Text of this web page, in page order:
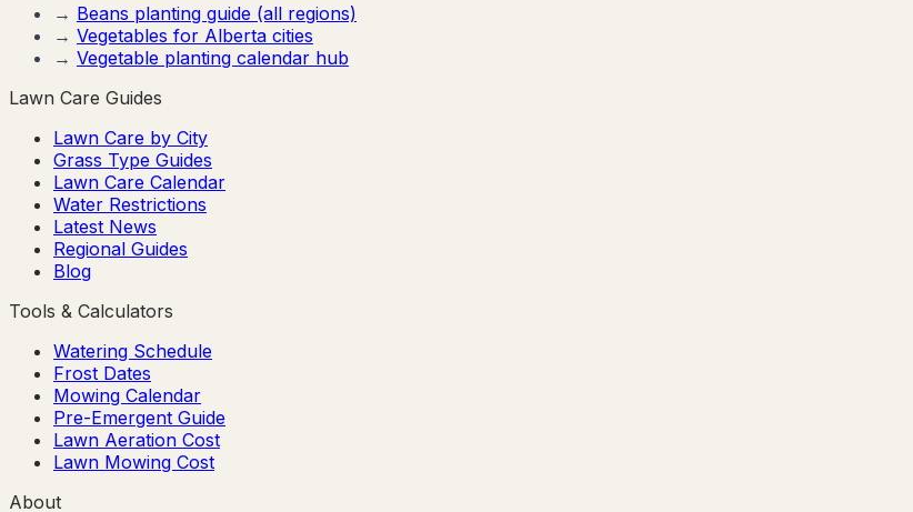
→ Beans planting guide (all regions)
→ Vegetables for Alberta cities
→ Vegetable planting calendar hub
Lawn Care Guides
Lawn Care by City
Grass Type Guides
Lawn Care Calendar
Water Restrictions
Latest News
Regional Guides
Blog
Tools & Calculators
Watering Schedule
Frost Dates
Mowing Calendar
Pre-Emergent Guide
Lawn Aeration Cost
Lawn Mowing Cost
About